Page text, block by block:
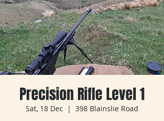
Precision Rifle Level 1
Sat, 18 Dec
  |
398 Blainslie Road